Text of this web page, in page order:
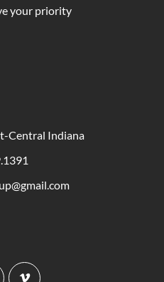
your priority
Central Indiana